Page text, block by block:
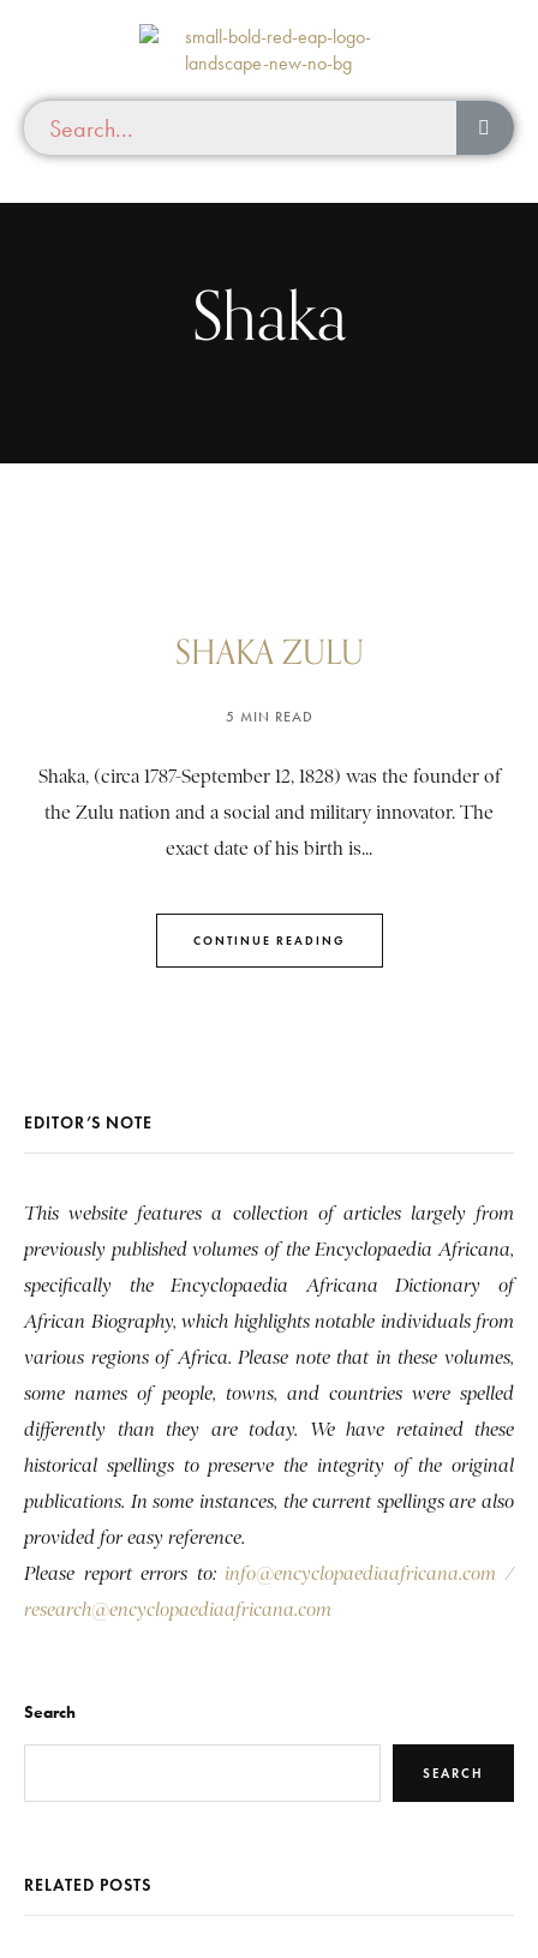
Shaka
SHAKA ZULU
5 MIN READ
Shaka, (circa 1787-September 12, 1828) was the founder of
the Zulu nation and a social and military innovator. The
exact date of his birth is...
CONTINUE READING
EDITOR’S NOTE
This website features a collection of articles largely from
previously published volumes of the Encyclopaedia Africana,
specifically the Encyclopaedia Africana Dictionary of
African Biography, which highlights notable individuals from
various regions of Africa. Please note that in these volumes,
some names of people, towns, and countries were spelled
differently than they are today. We have retained these
historical spellings to preserve the integrity of the original
publications. In some instances, the current spellings are also
provided for easy reference.
Please report errors to: info@encyclopaediaafricana.com /
research@encyclopaediaafricana.com
Search
SEARCH
RELATED POSTS